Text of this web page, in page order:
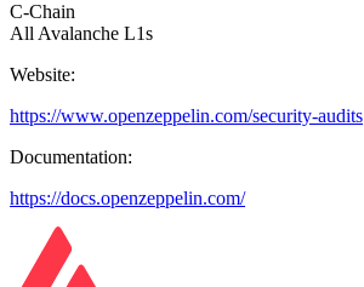
C-Chain
All Avalanche L1s
Website:
https://www.openzeppelin.com/security-audits
Documentation:
https://docs.openzeppelin.com/